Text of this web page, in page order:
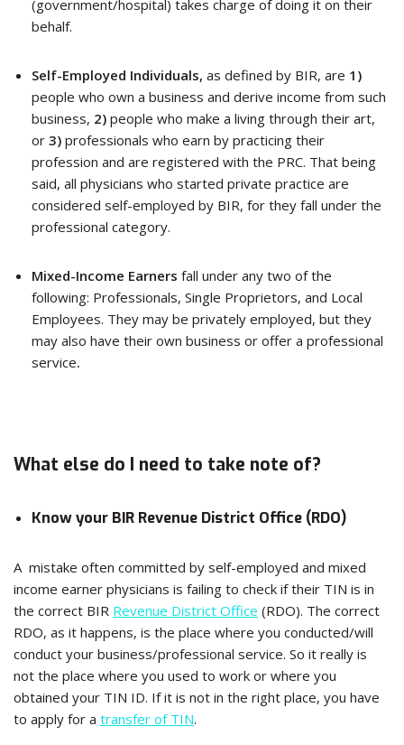
(government/hospital) takes charge of doing it on their
behalf.
Self-Employed Individuals, as defined by BIR, are 1)
people who own a business and derive income from such
business, 2) people who make a living through their art,
or 3) professionals who earn by practicing their
profession and are registered with the PRC. That being
said, all physicians who started private practice are
considered self-employed by BIR, for they fall under the
professional category.
Mixed-Income Earners fall under any two of the
following: Professionals, Single Proprietors, and Local
Employees. They may be privately employed, but they
may also have their own business or offer a professional
service.
What else do I need to take note of?
Know your BIR Revenue District Office (RDO)
A mistake often committed by self-employed and mixed
income earner physicians is failing to check if their TIN is in
the correct BIR Revenue District Office (RDO). The correct
RDO, as it happens, is the place where you conducted/will
conduct your business/professional service. So it really is
not the place where you used to work or where you
obtained your TIN ID. If it is not in the right place, you have
to apply for a transfer of TIN.